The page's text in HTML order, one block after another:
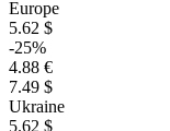
Europe
5.62 $
-25%
4.88 €
7.49 $
Ukraine
5.62 $